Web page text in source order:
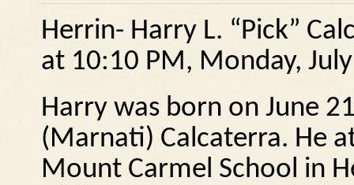
Herrin- Harry L. “Pick”
at 10:10 PM, Monday,
Harry was born on June
(Marnati) Calcaterra. He
Mount Carmel School in